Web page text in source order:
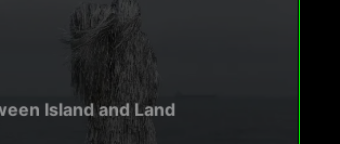
Island and Land